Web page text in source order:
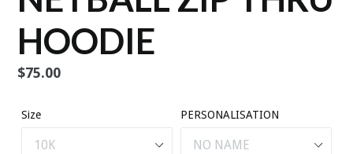
HOODIE
Regular
$75.00
Size PERSONALISATION